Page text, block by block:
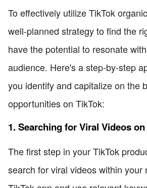
To effectively utilize TikTok
well-planned strategy to find the
have the potential to resonate
audience. Here's a step-by-step
you identify and capitalize on the
opportunities on TikTok:
1. Searching for Viral Videos
The first step in your TikTok
search for viral videos within your